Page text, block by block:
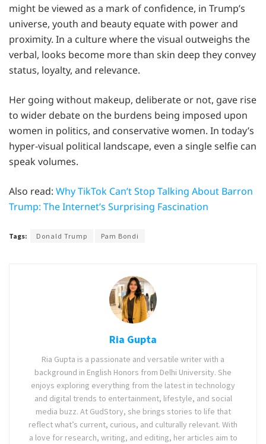
might be viewed as a mark of confidence, in Trump’s
universe, youth and beauty equate with power and
proximity. In a culture where the visual outweighs the
verbal, looks become more than skin deep they convey
status, loyalty, and relevance.
Her going without makeup, deliberate or not, gave rise
to wider debate on the burdens being imposed upon
women in politics, and conservative women. In today’s
hyper-visual political landscape, even a single selfie can
speak volumes.
Also read: Why TikTok Can’t Stop Talking About Barron
Trump: The Internet’s Surprising Fascination
Tags: Donald Trump Pam Bondi
Ria Gupta
Ria Gupta is a passionate and versatile writer with a
background in English Honors from Delhi University. She
enjoys exploring everything from the latest in technology
and digital trends to entertainment, lifestyle, and social
media buzz. At GudStory, she brings stories to life that
reflect what’s current, curious, and culturally relevant. With
a love for research, writing, and editing, her articles aim to